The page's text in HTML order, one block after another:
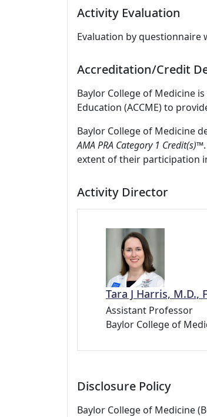
Activity Evaluation
Evaluation by questionnaire
Accreditation/Credit
Baylor College of Medicine
Education (ACCME) to
Baylor College of Medicine
AMA PRA Category 1 Credit(s)™
extent of their participation
Activity Director
Tara J Harris, M.D.,
Assistant Professor
Baylor College of
Disclosure Policy
Baylor College of Medicine